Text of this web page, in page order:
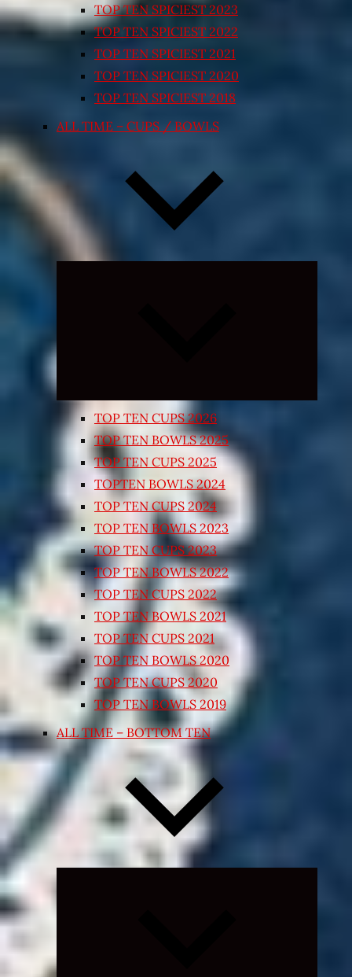
TOP TEN SPICIEST 2023
TOP TEN SPICIEST 2022
TOP TEN SPICIEST 2021
TOP TEN SPICIEST 2020
TOP TEN SPICIEST 2018
ALL TIME – CUPS / BOWLS
TOP TEN CUPS 2026
TOP TEN BOWLS 2025
TOP TEN CUPS 2025
TOPTEN BOWLS 2024
TOP TEN CUPS 2024
TOP TEN BOWLS 2023
TOP TEN CUPS 2023
TOP TEN BOWLS 2022
TOP TEN CUPS 2022
TOP TEN BOWLS 2021
TOP TEN CUPS 2021
TOP TEN BOWLS 2020
TOP TEN CUPS 2020
TOP TEN BOWLS 2019
ALL TIME – BOTTOM TEN